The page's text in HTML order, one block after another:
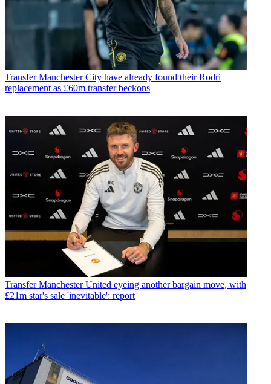
Transfer Manchester City have already found their Rodri
replacement as £60m transfer beckons
Transfer Manchester United eyeing another bargain move, with
£21m star's sale 'inevitable': report